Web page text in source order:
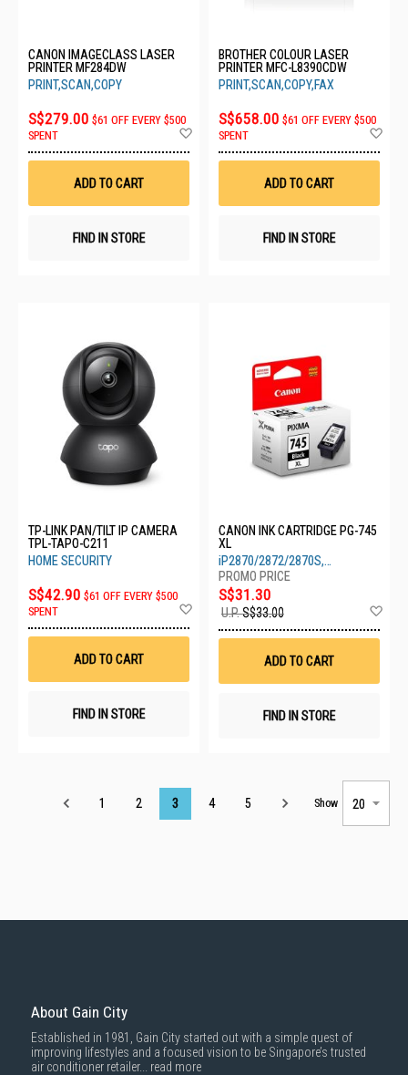
CANON IMAGECLASS LASER
PRINTER MF284DW
PRINT,SCAN,COPY
S$279.00 $61 OFF EVERY $500
SPENT
Wish
ADD TO CART
FIND IN STORE
BROTHER COLOUR LASER
PRINTER MFC-L8390CDW
PRINT,SCAN,COPY,FAX
S$658.00 $61 OFF EVERY $500
SPENT
ADD TO CART
FIND IN STORE
TP-LINK PAN/TILT IP CAMERA
TPL-TAPO-C211
HOME SECURITY
S$42.90 $61 OFF EVERY $500
SPENT
Wish
ADD TO CART
FIND IN STORE
CANON INK CARTRIDGE PG-745
XL
iP2870/2872/2870S,
MG2470/2570/2570S/2970/3070S
S$31.30
U.P.S$33.00
ADD TO CART
FIND IN STORE
Page
1 2 3 4 5 Show
About Gain City
Established in 1981, Gain City started out with a simple quest of
improving lifestyles and a focused vision to be Singapore’s trusted
air conditioner retailer... read more